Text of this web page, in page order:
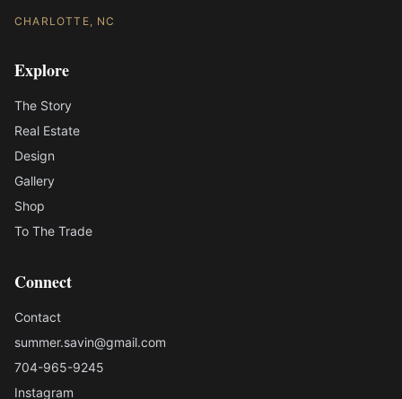
CHARLOTTE, NC
Explore
The Story
Real Estate
Design
Gallery
Shop
To The Trade
Connect
Contact
summer.savin@gmail.com
704-965-9245
Instagram